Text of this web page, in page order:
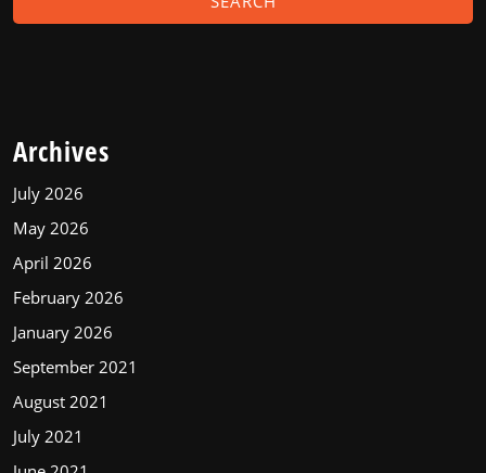
Archives
July 2026
May 2026
April 2026
February 2026
January 2026
September 2021
August 2021
July 2021